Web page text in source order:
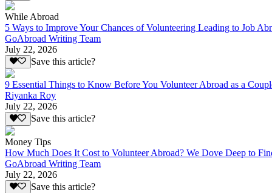
While Abroad
5 Ways to Improve Your Chances of Volunteering Leading to Job
GoAbroad Writing Team
July 22, 2026
Save this article?
9 Essential Things to Know Before You Volunteer Abroad as a
Riyanka Roy
July 22, 2026
Save this article?
Money Tips
How Much Does It Cost to Volunteer Abroad? We Dove Deep to
GoAbroad Writing Team
July 22, 2026
Save this article?